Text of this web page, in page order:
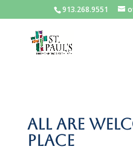
913.268.9551
All are
place